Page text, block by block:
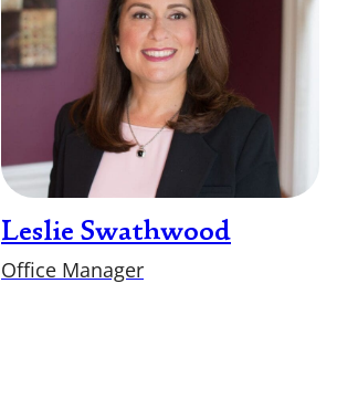
Leslie Swathwood
Office Manager